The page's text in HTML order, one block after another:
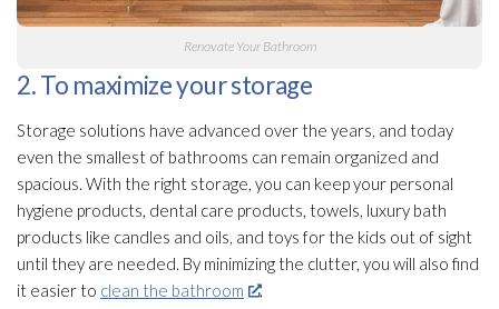
Renovate Your Bathroom
2. To maximize your storage
Storage solutions have advanced over the years, and today
even the smallest of bathrooms can remain organized and
spacious. With the right storage, you can keep your personal
hygiene products, dental care products, towels, luxury bath
products like candles and oils, and toys for the kids out of sight
until they are needed. By minimizing the clutter, you will also find
it easier to clean the bathroom .